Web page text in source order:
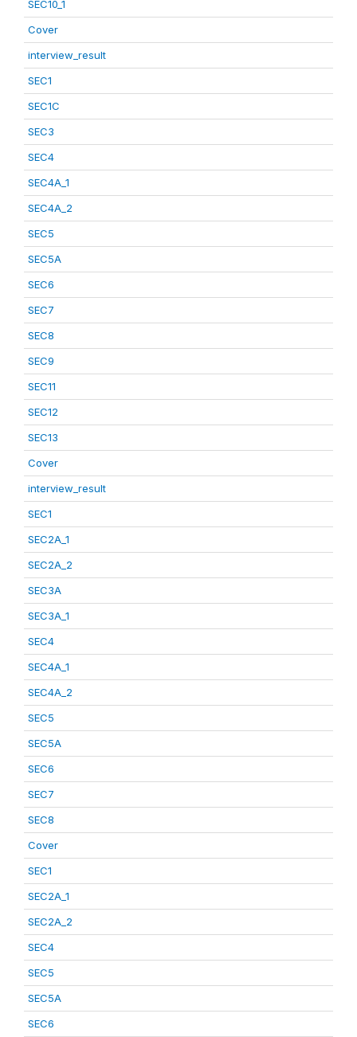
SEC10_1
Cover
interview_result
SEC1
SEC1C
SEC3
SEC4
SEC4A_1
SEC4A_2
SEC5
SEC5A
SEC6
SEC7
SEC8
SEC9
SEC11
SEC12
SEC13
Cover
interview_result
SEC1
SEC2A_1
SEC2A_2
SEC3A
SEC3A_1
SEC4
SEC4A_1
SEC4A_2
SEC5
SEC5A
SEC6
SEC7
SEC8
Cover
SEC1
SEC2A_1
SEC2A_2
SEC4
SEC5
SEC5A
SEC6